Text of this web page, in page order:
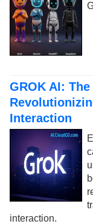
GROK AI:
Interaction
interaction.